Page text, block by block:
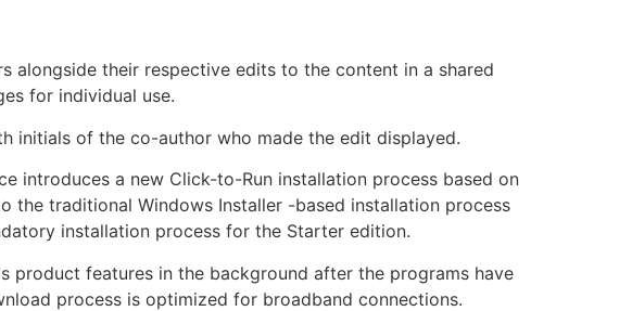
alongside their respective edits to the content in a shared
for individual use.
initials of the co-author who made the edit displayed.
introduces a new Click-to-Run installation process based on
the traditional Windows Installer -based installation process
installation process for the Starter edition.
features in the background after the programs have
process is optimized for broadband connections.